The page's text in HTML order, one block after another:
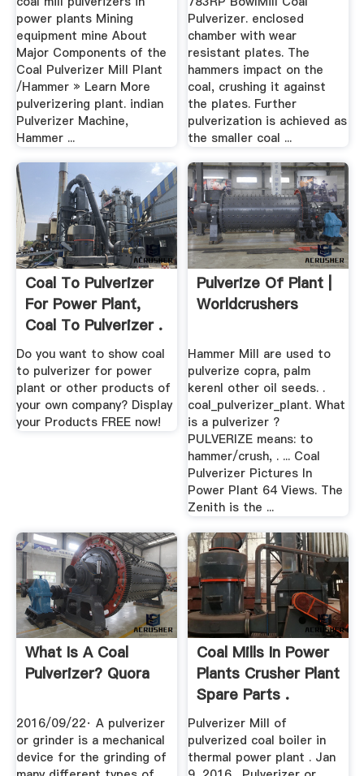
power plants Mining
equipment mine About
Major Components of the
Coal Pulverizer Mill Plant
/Hammer » Learn More
pulverizering plant. indian
Pulverizer Machine,
Hammer ...
Pulverizer. enclosed
chamber with wear
resistant plates. The
hammers impact on the
coal, crushing it against
the plates. Further
pulverization is achieved as
the smaller coal ...
Coal To Pulverizer
For Power Plant,
Coal To Pulverizer .
Do you want to show coal
to pulverizer for power
plant or other products of
your own company? Display
your Products FREE now!
Pulverize Of Plant |
Worldcrushers
Hammer Mill are used to
pulverize copra, palm
kerenl other oil seeds. .
coal_pulverizer_plant. What
is a pulverizer ?
PULVERIZE means: to
hammer/crush, . ... Coal
Pulverizer Pictures In
Power Plant 64 Views. The
Zenith is the ...
What Is A Coal
Pulverizer? Quora
2016/09/22· A pulverizer
or grinder is a mechanical
device for the grinding of
Coal Mills In Power
Plants Crusher Plant
Spare Parts .
Pulverizer Mill of
pulverized coal boiler in
thermal power plant . Jan